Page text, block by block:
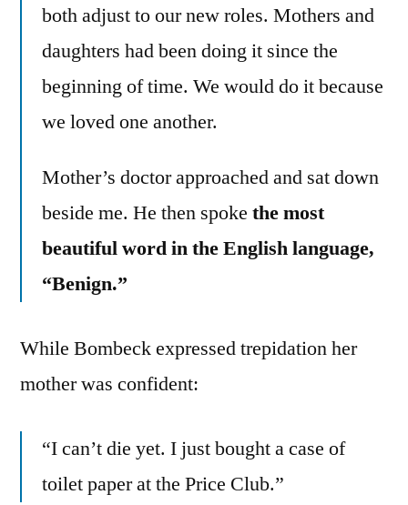
both adjust to our new roles. Mothers and
daughters had been doing it since the
beginning of time. We would do it because
we loved one another.
Mother’s doctor approached and sat down
beside me. He then spoke the most
beautiful word in the English language,
“Benign.”
While Bombeck expressed trepidation her
mother was confident:
“I can’t die yet. I just bought a case of
toilet paper at the Price Club.”